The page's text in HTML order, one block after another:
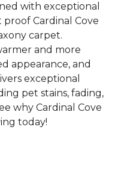
with exceptional
Cardinal Cove
carpet.
and more
appearance, and
exceptional
pet stains, fading,
why Cardinal Cove
today!